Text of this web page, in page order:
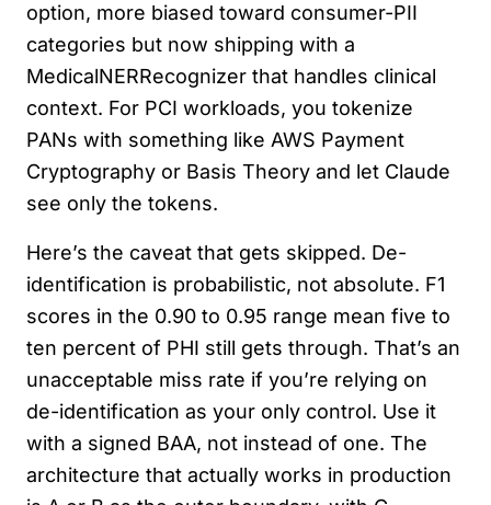
option, more biased toward consumer-PII
categories but now shipping with a
MedicalNERRecognizer that handles clinical
context. For PCI workloads, you tokenize
PANs with something like AWS Payment
Cryptography or Basis Theory and let Claude
see only the tokens.
Here’s the caveat that gets skipped. De-
identification is probabilistic, not absolute. F1
scores in the 0.90 to 0.95 range mean five to
ten percent of PHI still gets through. That’s an
unacceptable miss rate if you’re relying on
de-identification as your only control. Use it
with a signed BAA, not instead of one. The
architecture that actually works in production